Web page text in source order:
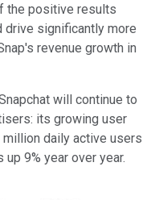
the positive results
significantly more
revenue growth in
will continue to
its growing user
daily active users
9% year over year.